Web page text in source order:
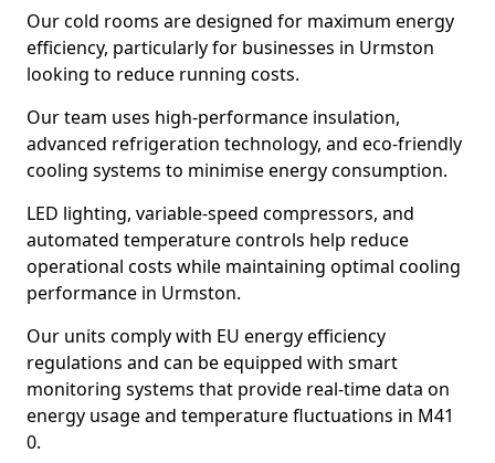
Our cold rooms are designed for maximum energy
efficiency, particularly for businesses in Urmston
looking to reduce running costs.
Our team uses high-performance insulation,
advanced refrigeration technology, and eco-friendly
cooling systems to minimise energy consumption.
LED lighting, variable-speed compressors, and
automated temperature controls help reduce
operational costs while maintaining optimal cooling
performance in Urmston.
Our units comply with EU energy efficiency
regulations and can be equipped with smart
monitoring systems that provide real-time data on
energy usage and temperature fluctuations in M41
0.